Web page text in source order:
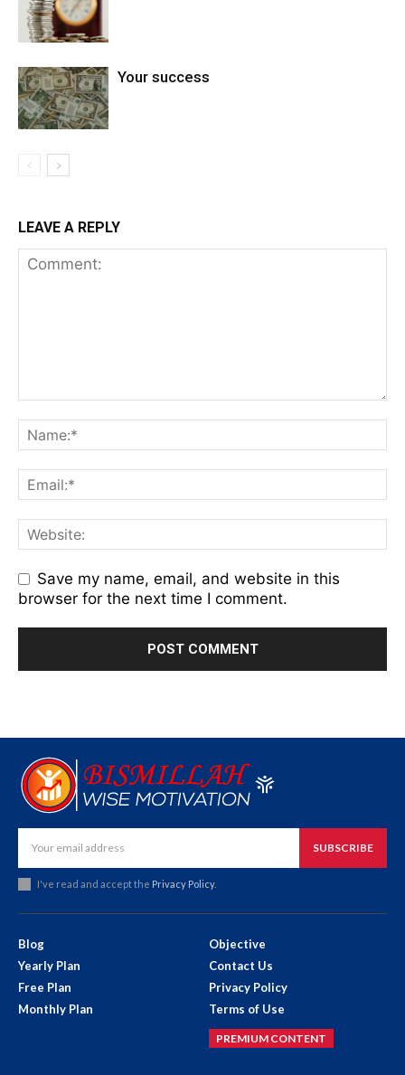
Your success
LEAVE A REPLY
Save my name, email, and website in this
browser for the next time I comment.
SUBSCRIBE
I've read and accept the Privacy Policy.
Blog
Yearly Plan
Free Plan
Monthly Plan
Objective
Contact Us
Privacy Policy
Terms of Use
PREMIUM CONTENT